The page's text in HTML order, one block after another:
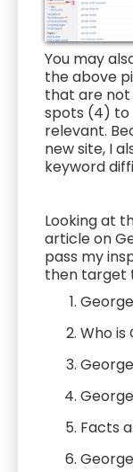
You may
the above
that are not
spots (4) to
relevant.
new site, I
keyword
Looking at
article on
pass my
then target
Who is
Facts